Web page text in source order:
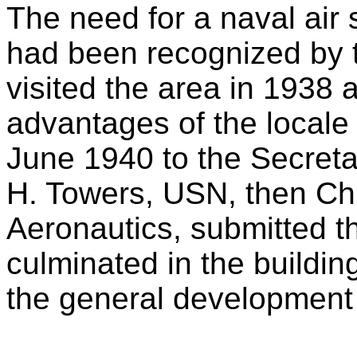
The need for a naval air
had been recognized
visited the area in 1938
advantages of the
June 1940 to the
H. Towers, USN, then
Aeronautics, submitted
culminated in the
the general